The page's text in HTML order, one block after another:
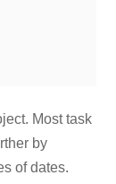
Most task
by
of dates.